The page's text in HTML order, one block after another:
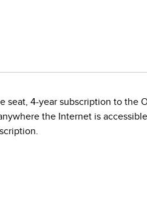
4-year subscription to the
the Internet is